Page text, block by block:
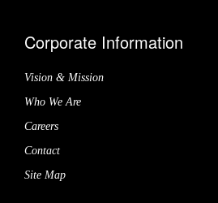
Corporate Information
Vision & Mission
Who We Are
Careers
Contact
Site Map